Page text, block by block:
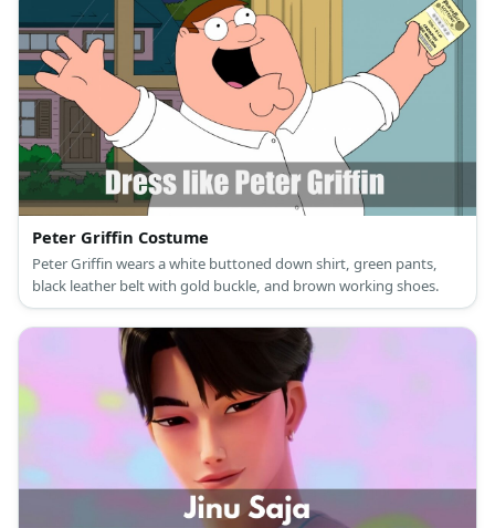
Peter Griffin Costume
Peter Griffin wears a white buttoned down shirt, green pants,
black leather belt with gold buckle, and brown working shoes.